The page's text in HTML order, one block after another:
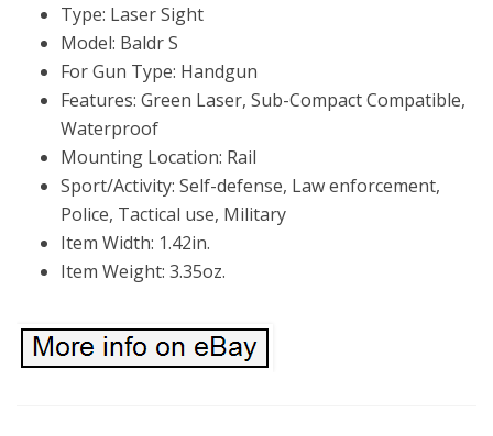
Type: Laser Sight
Model: Baldr S
For Gun Type: Handgun
Features: Green Laser, Sub-Compact Compatible,
Waterproof
Mounting Location: Rail
Sport/Activity: Self-defense, Law enforcement,
Police, Tactical use, Military
Item Width: 1.42in.
Item Weight: 3.35oz.